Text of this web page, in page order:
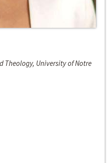
Theology, University of Notre